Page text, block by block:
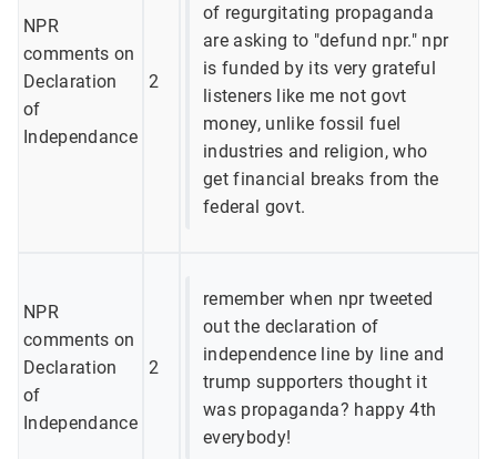
NPR
comments on
Declaration
of
Independance
2
of regurgitating propaganda
are asking to "defund npr." npr
is funded by its very grateful
listeners like me not govt
money, unlike fossil fuel
industries and religion, who
get financial breaks from the
federal govt.
NPR
comments on
Declaration
of
Independance
2
remember when npr tweeted
out the declaration of
independence line by line and
trump supporters thought it
was propaganda? happy 4th
everybody!